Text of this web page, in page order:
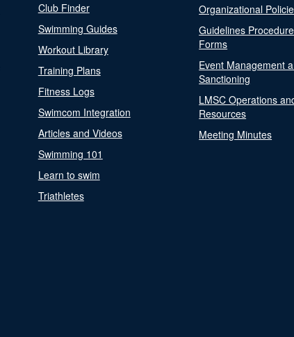
Club Finder
Swimming Guides
Workout Library
Training Plans
Fitness Logs
Swimcom Integration
Articles and Videos
Swimming 101
Learn to swim
Triathletes
Organizational
Guidelines
Forms
Event Management
Sanctioning
LMSC Operations
Resources
Meeting Minutes